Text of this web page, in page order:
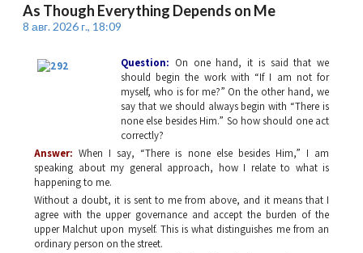
As Though Everything Depends on Me
8 авг. 2026 г., 18:09
Question: On one hand, it is said that we
should begin the work with “If I am not for
myself, who is for me?” On the other hand, we
say that we should always begin with “There is
none else besides Him.” So how should one act
correctly?
Answer: When I say, “There is none else besides Him,” I am
speaking about my general approach, how I relate to what is
happening to me.
Without a doubt, it is sent to me from above, and it means that I
agree with the upper governance and accept the burden of the
upper Malchut upon myself. This is what distinguishes me from an
ordinary person on the street.